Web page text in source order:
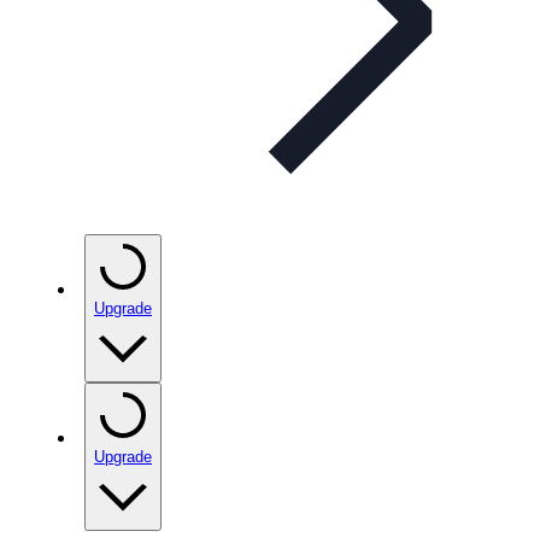
Upgrade
Upgrade